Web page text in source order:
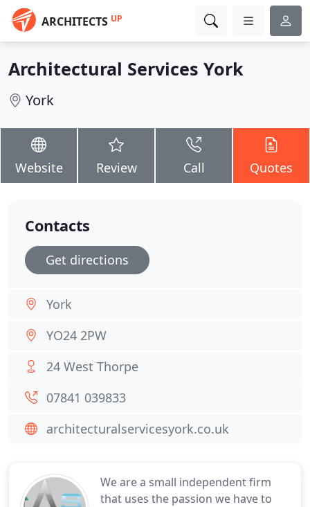
ARCHITECTS UP
Architectural Services York
York
Website Review Call Quotes
We are a small independent firm
that uses the passion we have to
Contacts
Get directions
York
YO24 2PW
24 West Thorpe
07841 039833
architecturalservicesyork.co.uk